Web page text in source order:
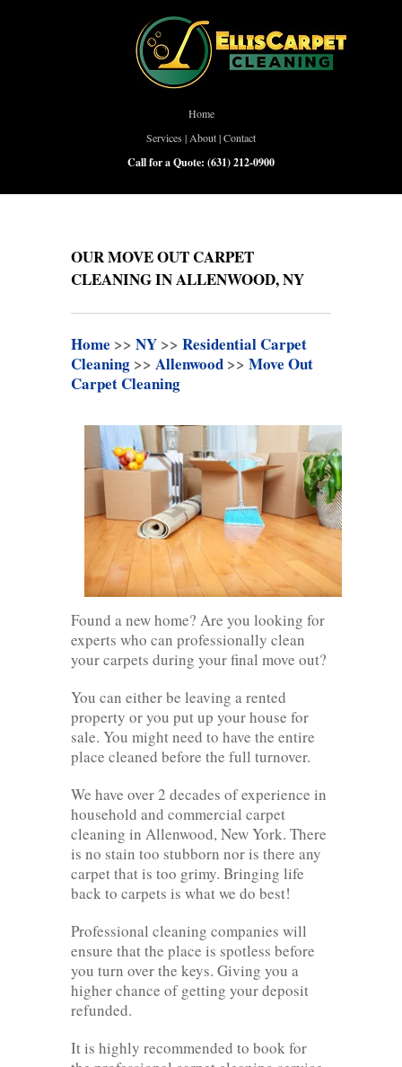
Home
Services | About|Contact
Call for a Quote: (631) 212-0900
OUR MOVE OUT CARPET
CLEANING IN ALLENWOOD, NY
Home >> NY >> Residential Carpet
Cleaning >> Allenwood >> Move Out
Carpet Cleaning
Found a new home? Are you looking for
experts who can professionally clean
your carpets during your final move out?
You can either be leaving a rented
property or you put up your house for
sale. You might need to have the entire
place cleaned before the full turnover.
We have over 2 decades of experience in
household and commercial carpet
cleaning in Allenwood, New York. There
is no stain too stubborn nor is there any
carpet that is too grimy. Bringing life
back to carpets is what we do best!
Professional cleaning companies will
ensure that the place is spotless before
you turn over the keys. Giving you a
higher chance of getting your deposit
refunded.
It is highly recommended to book for